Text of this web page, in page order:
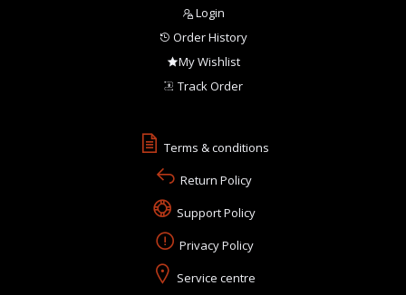
Login
Order History
My Wishlist
Track Order
Terms & conditions
Return Policy
Support Policy
Privacy Policy
Service centre